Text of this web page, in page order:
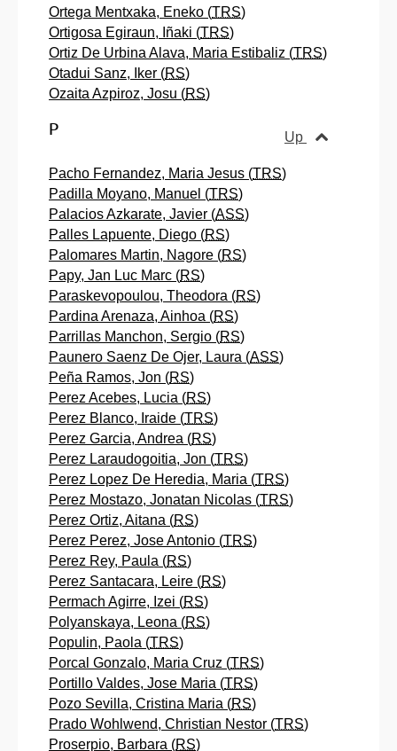
Ortega Mentxaka, Eneko (TRS)
Ortigosa Egiraun, Iñaki (TRS)
Ortiz De Urbina Alava, Maria Estibaliz (TRS)
Otadui Sanz, Iker (RS)
Ozaita Azpiroz, Josu (RS)
Up
P
Pacho Fernandez, Maria Jesus (TRS)
Padilla Moyano, Manuel (TRS)
Palacios Azkarate, Javier (ASS)
Palles Lapuente, Diego (RS)
Palomares Martin, Nagore (RS)
Papy, Jan Luc Marc (RS)
Paraskevopoulou, Theodora (RS)
Pardina Arenaza, Ainhoa (RS)
Parrillas Manchon, Sergio (RS)
Paunero Saenz De Ojer, Laura (ASS)
Peña Ramos, Jon (RS)
Perez Acebes, Lucia (RS)
Perez Blanco, Iraide (TRS)
Perez Garcia, Andrea (RS)
Perez Laraudogoitia, Jon (TRS)
Perez Lopez De Heredia, Maria (TRS)
Perez Mostazo, Jonatan Nicolas (TRS)
Perez Ortiz, Aitana (RS)
Perez Perez, Jose Antonio (TRS)
Perez Rey, Paula (RS)
Perez Santacara, Leire (RS)
Permach Agirre, Izei (RS)
Polyanskaya, Leona (RS)
Populin, Paola (TRS)
Porcal Gonzalo, Maria Cruz (TRS)
Portillo Valdes, Jose Maria (TRS)
Pozo Sevilla, Cristina Maria (RS)
Prado Wohlwend, Christian Nestor (TRS)
Proserpio, Barbara (RS)